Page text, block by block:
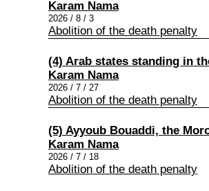
Karam Nama
2026 / 8 / 3
Abolition of the death penalty
(4) Arab states standing in
Karam Nama
2026 / 7 / 27
Abolition of the death penalty
(5) Ayyoub Bouaddi, the
Karam Nama
2026 / 7 / 18
Abolition of the death penalty